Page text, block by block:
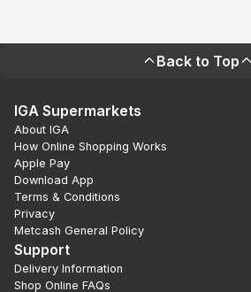
Back to Top
IGA Supermarkets
About IGA
How Online Shopping Works
Apple Pay
Download App
Terms & Conditions
Privacy
Metcash General Policy
Support
Delivery Information
Shop Online FAQs